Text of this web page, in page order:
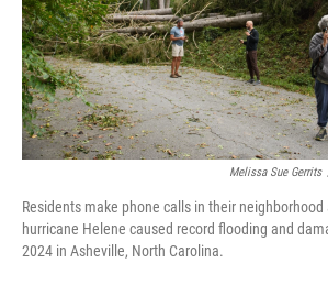
Melissa Sue Gerrits
Residents make phone calls in their
hurricane Helene caused record flooding and
2024 in Asheville, North Carolina.